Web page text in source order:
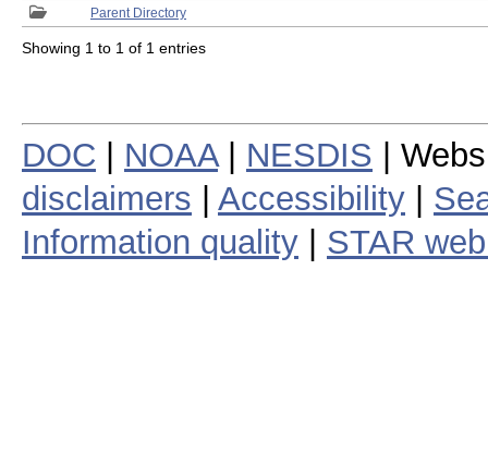
Parent Directory
Showing 1 to 1 of 1 entries
DOC NOAA| NESDIS |
disclaimers
Accessibility
Information quality
STAR